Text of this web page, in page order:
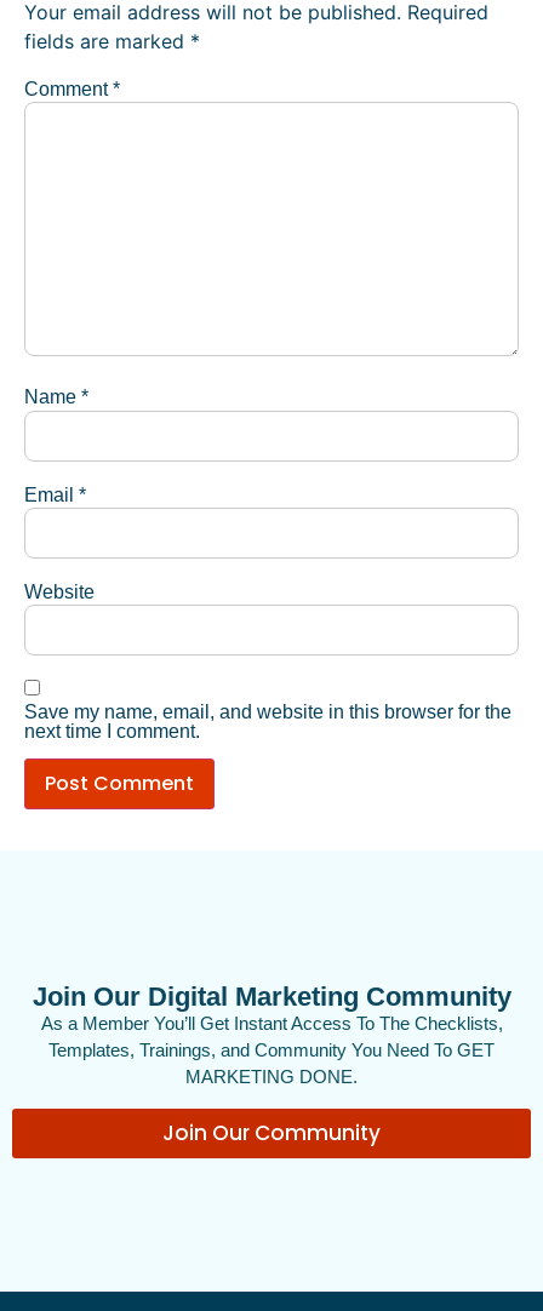
Your email address will not be published. Required
fields are marked *
Comment*
Name *
Email *
Website
Save my name, email, and website in this browser for the
next time I comment.
Join Our Digital Marketing Community
As a Member You’ll Get Instant Access To The Checklists,
Templates, Trainings, and Community You Need To GET
MARKETING DONE.
Join Our Community